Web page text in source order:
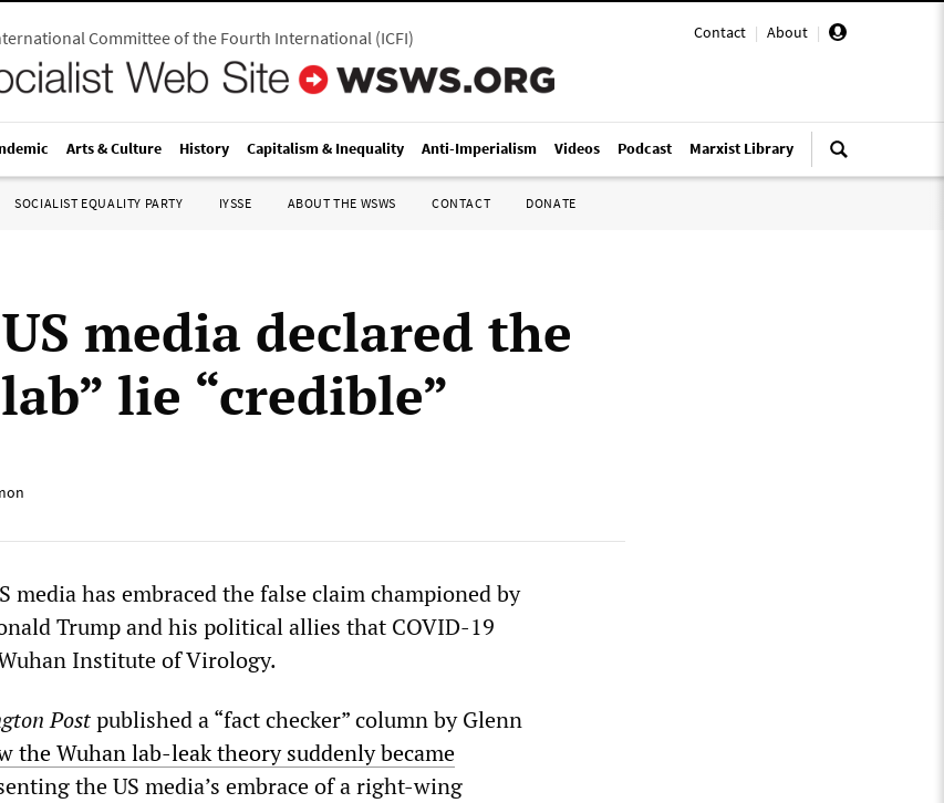
Contact | About |
Committee of the Fourth International(ICFI)
Arts & Culture History Capitalism & Inequality Anti-Imperialism Videos Podcast Marxist Library
SOCIALIST EQUALITY PARTY IYSSE ABOUT THE WSWS CONTACT DONATE
media declared the
lie “credible”
media has embraced the false claim championed by
Trump and his political allies that COVID-19
Institute of Virology.
Postpublished a “fact checker” column by Glenn
the Wuhan lab-leak theory suddenly became
the US media’s embrace of a right-wing